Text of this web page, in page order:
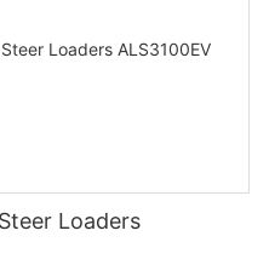
Loaders